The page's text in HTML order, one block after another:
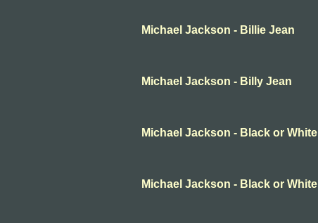
Michael Jackson - Billie Jean
Michael Jackson - Billy Jean
Michael Jackson - Black or White
Michael Jackson - Black or White